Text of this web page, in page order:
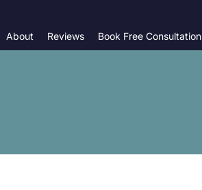
About Reviews Book Free Consultation